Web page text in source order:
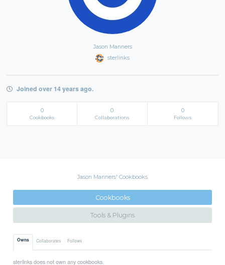
Jason Manners
sterlinks
Joined over 14 years ago.
0
Cookbooks
0
Collaborations
0
Follows
Jason Manners' Cookbooks
Cookbooks
Tools & Plugins
Owns Collaborates Follows
sterlinks does not own any cookbooks.